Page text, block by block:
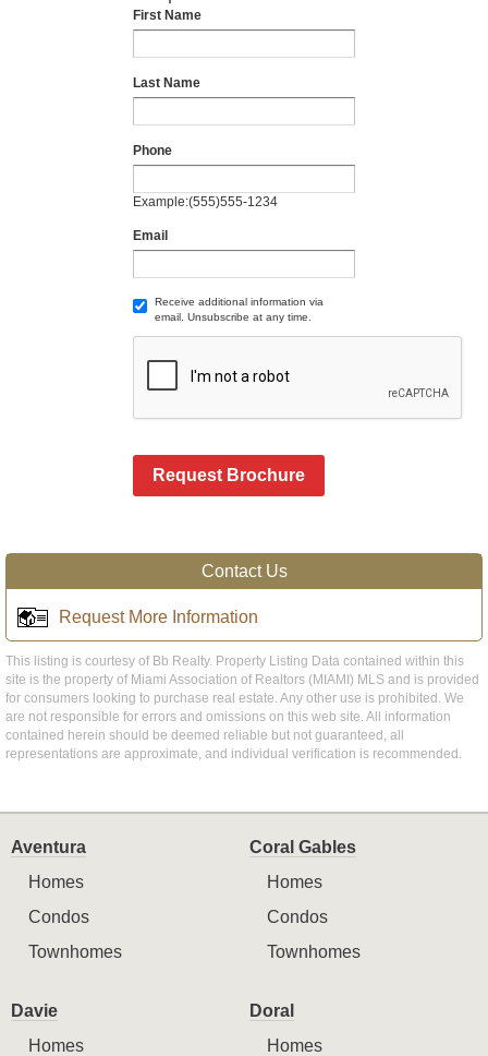
First Name
Last Name
Phone
Example:(555)555-1234
Email
Receive additional information via
email. Unsubscribe at any time.
Request Brochure
Contact Us
Request More Information
This listing is courtesy of Bb Realty. Property Listing Data contained within this
site is the property of Miami Association of Realtors (MIAMI) MLS and is provided
for consumers looking to purchase real estate. Any other use is prohibited. We
are not responsible for errors and omissions on this web site. All information
contained herein should be deemed reliable but not guaranteed, all
representations are approximate, and individual verification is recommended.
Aventura
Homes
Condos
Townhomes
Coral Gables
Homes
Condos
Townhomes
Davie
Homes
Doral
Homes